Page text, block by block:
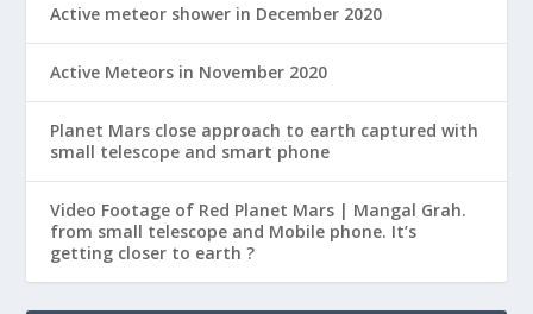
Active meteor shower in December 2020
Active Meteors in November 2020
Planet Mars close approach to earth captured with
small telescope and smart phone
Video Footage of Red Planet Mars | Mangal Grah.
from small telescope and Mobile phone. It’s
getting closer to earth ?